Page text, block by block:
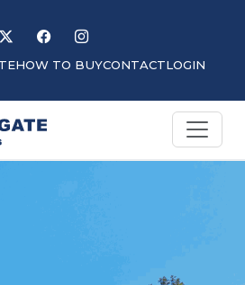
Follow us on X
Like us on Facebook
Follow us on Instagram
HOW TO BUYCONTACTLOGIN